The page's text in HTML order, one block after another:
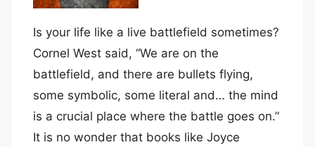
Is your life like a live battlefield sometimes?
Cornel West said, “We are on the
battlefield, and there are bullets flying,
some symbolic, some literal and… the mind
is a crucial place where the battle goes on.”
It is no wonder that books like Joyce